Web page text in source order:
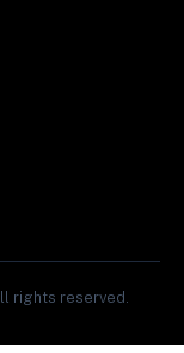
rights reserved.